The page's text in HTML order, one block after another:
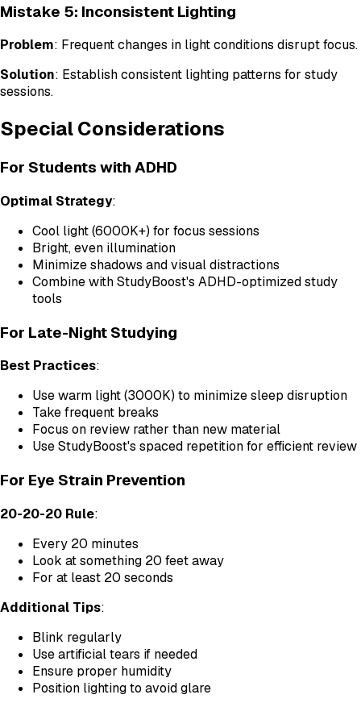
Mistake 5: Inconsistent Lighting
Problem: Frequent changes in light conditions disrupt focus.
Solution: Establish consistent lighting patterns for study
sessions.
Special Considerations
For Students with ADHD
Optimal Strategy:
Cool light (6000K+) for focus sessions
Bright, even illumination
Minimize shadows and visual distractions
Combine with StudyBoost's ADHD-optimized study
tools
For Late-Night Studying
Best Practices:
Use warm light (3000K) to minimize sleep disruption
Take frequent breaks
Focus on review rather than new material
Use StudyBoost's spaced repetition for efficient review
For Eye Strain Prevention
20-20-20 Rule:
Every 20 minutes
Look at something 20 feet away
For at least 20 seconds
Additional Tips:
Blink regularly
Use artificial tears if needed
Ensure proper humidity
Position lighting to avoid glare